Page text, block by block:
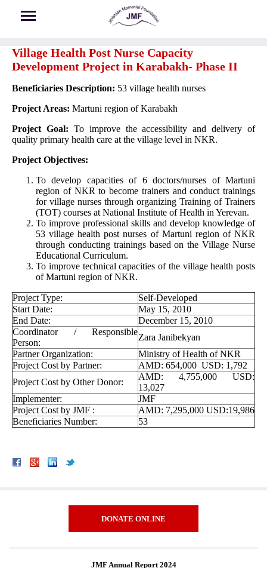
Village Health Post Nurse Capacity
Development Project in Karabakh- Phase II
Beneficiaries Description: 53 village health nurses
Project Areas: Martuni region of Karabakh
Project Goal: To improve the accessibility and delivery of
quality primary health care at the village level in NKR.
Project Objectives:
To develop capacities of 6 doctors/nurses of Martuni
region of NKR to become trainers and conduct trainings
for village nurses through organizing Training of Trainers
(TOT) courses at National Institute of Health in Yerevan.
To improve professional skills and develop knowledge of
53 village health post nurses of Martuni region of NKR
through conducting trainings based on the Village Nurse
Educational Curriculum.
To improve technical capacities of the village health posts
of Martuni region of NKR.
Project Type:
Self-Developed
Start Date:
May 15, 2010
End Date:
December 15, 2010
Coordinator / Responsible
Person:
Zara Janibekyan
Partner Organization:
Ministry of Health of NKR
Project Cost by Partner:
AMD: 654,000 USD: 1,792
Project Cost by Other Donor:
AMD: 4,755,000 USD:
13,027
Implementer:
JMF
Project Cost by JMF :
AMD: 7,295,000 USD:19,986
Beneficiaries Number:
53
DONATE ONLINE
JMF Annual Report 2024